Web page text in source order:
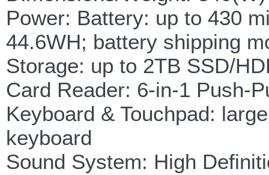
Power: Battery: up to 430
44.6WH; battery shipping
Storage: up to 2TB SSD/
Card Reader: 6-in-1 Push-
Keyboard & Touchpad:
keyboard
Sound System: High